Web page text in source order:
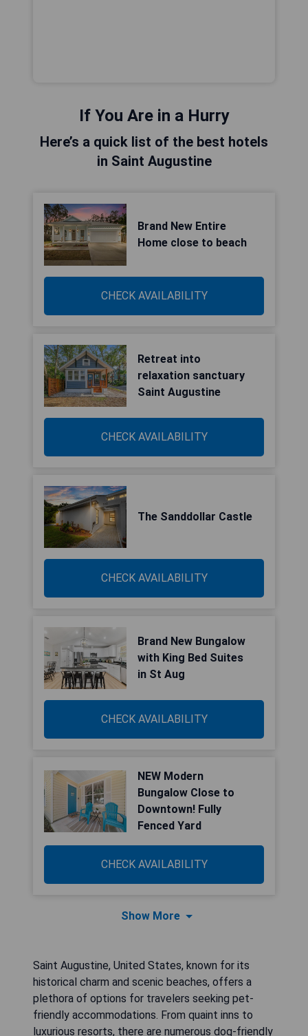
If You Are in a Hurry
Here’s a quick list of the best hotels
in Saint Augustine
Brand New Entire
Home close to beach
CHECK AVAILABILITY
Retreat into
relaxation sanctuary
Saint Augustine
CHECK AVAILABILITY
The Sanddollar Castle
CHECK AVAILABILITY
Brand New Bungalow
with King Bed Suites
in St Aug
CHECK AVAILABILITY
NEW Modern
Bungalow Close to
Downtown! Fully
Fenced Yard
CHECK AVAILABILITY
Show More
Saint Augustine, United States, known for its
historical charm and scenic beaches, offers a
plethora of options for travelers seeking pet-
friendly accommodations. From quaint inns to
luxurious resorts, there are numerous dog-friendly